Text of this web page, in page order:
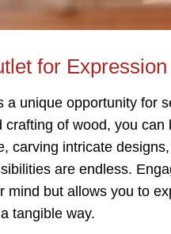
for Expression
a unique opportunity for
crafting of wood, you
carving intricate
are endless.
mind but allows you to
tangible way.